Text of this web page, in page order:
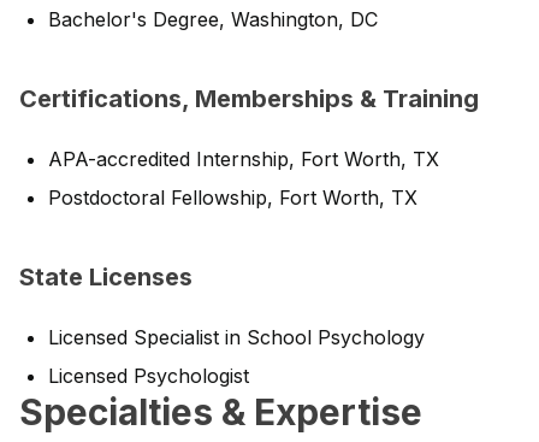
Bachelor's Degree, Washington, DC
Certifications, Memberships & Training
APA-accredited Internship, Fort Worth, TX
Postdoctoral Fellowship, Fort Worth, TX
State Licenses
Licensed Specialist in School Psychology
Licensed Psychologist
Specialties & Expertise